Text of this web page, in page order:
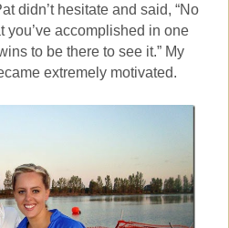
didn’t hesitate and said, “No
you’ve accomplished in one
to be there to see it.” My
extremely motivated.